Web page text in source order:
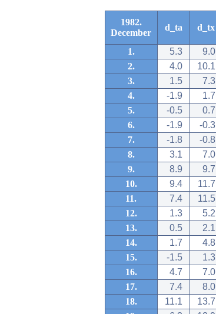
1982.
December
d_ta d_tx
1. 5.3 9.0
2.
4.0 10.1
3.
1.5 7.3
4.
-1.9 1.7
5.
-0.5 0.7
6.
-1.9 -0.3
7.
-1.8 -0.8
8.
3.1 7.0
9.
8.9 9.7
10.
9.4 11.7
11.
7.4 11.5
12.
1.3 5.2
13.
0.5 2.1
14.
1.7 4.8
15.
-1.5 1.3
16.
4.7 7.0
17.
7.4 8.0
18.
11.1 13.7